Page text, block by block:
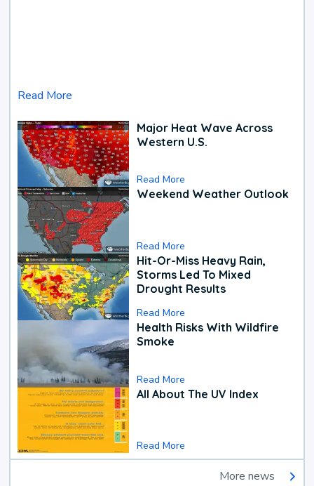
Read More
Major Heat Wave Across
Western U.S.
Read More
Weekend Weather Outlook
Read More
Hit-Or-Miss Heavy Rain,
Storms Led To Mixed
Drought Results
Read More
Health Risks With Wildfire
Smoke
Read More
All About The UV Index
Read More
More news